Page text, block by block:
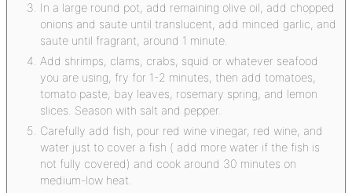
In a large round pot, add remaining olive oil, add chopped
onions and saute until translucent, add minced garlic, and
saute until fragrant, around 1 minute.
Add shrimps, clams, crabs, squid or whatever seafood
you are using, fry for 1-2 minutes, then add tomatoes,
tomato paste, bay leaves, rosemary spring, and lemon
slices. Season with salt and pepper.
Carefully add fish, pour red wine vinegar, red wine, and
water just to cover a fish ( add more water if the fish is
not fully covered) and cook around 30 minutes on
medium-low heat.